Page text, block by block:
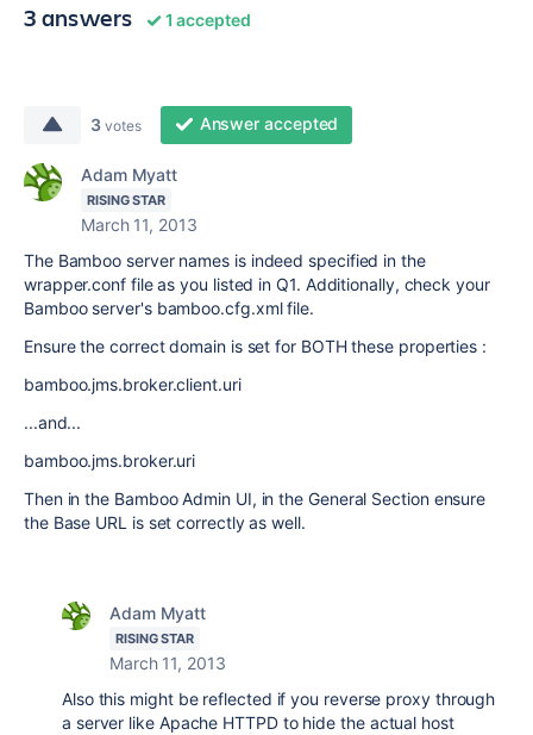
3 answers 1 accepted
3 votes Answer accepted
Adam Myatt
RISING STAR
March 11, 2013
The Bamboo server names is indeed specified in the
wrapper.conf file as you listed in Q1. Additionally, check your
Bamboo server's bamboo.cfg.xml file.
Ensure the correct domain is set for BOTH these properties :
bamboo.jms.broker.client.uri
...and...
bamboo.jms.broker.uri
Then in the Bamboo Admin UI, in the General Section ensure
the Base URL is set correctly as well.
Adam Myatt
RISING STAR
March 11, 2013
Also this might be reflected if you reverse proxy through
a server like Apache HTTPD to hide the actual host